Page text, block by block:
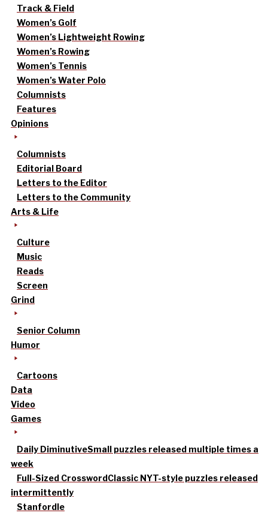
Track & Field
Women’s Golf
Women’s Lightweight Rowing
Women’s Rowing
Women’s Tennis
Women’s Water Polo
Columnists
Features
Opinions
Columnists
Editorial Board
Letters to the Editor
Letters to the Community
Arts & Life
Culture
Music
Reads
Screen
Grind
Senior Column
Humor
Cartoons
Data
Video
Games
Daily DiminutiveSmall puzzles released multiple times a
week
Full-Sized CrosswordClassic NYT-style puzzles released
intermittently
Stanfordle